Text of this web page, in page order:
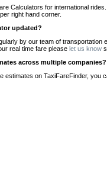
Calculators for international
right hand corner.
updated?
by our team of
real time fare please let us know
across multiple companies?
estimates on TaxiFareFinder, you